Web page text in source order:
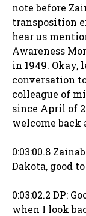
note before
transposition
hear us
Awareness
in 1949. Okay,
conversation
colleague of
since April of
welcome back
0:03:00.8
Dakota, good
0:03:02.2 DP:
when I look